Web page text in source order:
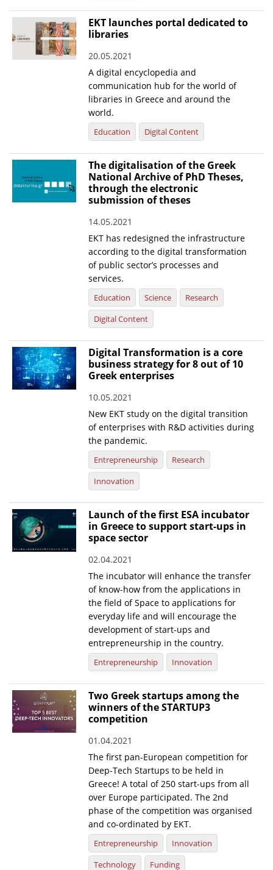
News & Information
"Innovation, Research & Technology" magazine
Contact
Helpdesks
Telephone & email Directory
EKT launches portal dedicated to
libraries
20.05.2021
A digital encyclopedia and
communication hub for the world of
libraries in Greece and around the
world.
Education Digital Content
The digitalisation of the Greek
National Archive of PhD Theses,
through the electronic
submission of theses
14.05.2021
EKT has redesigned the infrastructure
according to the digital transformation
of public sector’s processes and
services.
Education Science
Research
Digital Content
Digital Transformation is a core
business strategy for 8 out of 10
Greek enterprises
10.05.2021
New EKT study on the digital transition
of enterprises with R&D activities during
the pandemic.
Entrepreneurship
Research
Innovation
Launch of the first ESA incubator
in Greece to support start-ups in
space sector
02.04.2021
The incubator will enhance the transfer
of know-how from the applications in
the field of Space to applications for
everyday life and will encourage the
development of start-ups and
entrepreneurship in the country.
Entrepreneurship Innovation
Two Greek startups among the
winners of the STARTUP3
competition
01.04.2021
The first pan-European competition for
Deep-Tech Startups to be held in
Greece! A total of 250 start-ups from all
over Europe participated. The 2nd
phase of the competition was organised
and co-ordinated by EKT.
Entrepreneurship
Innovation
Technology
Funding